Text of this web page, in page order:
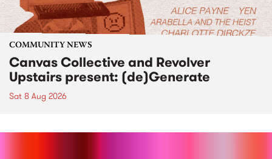
COMMUNITY NEWS
Canvas Collective and Revolver
Upstairs present: (de)Generate
Sat 8 Aug 2026